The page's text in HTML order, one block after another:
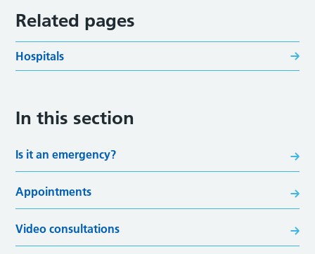
Related pages
Hospitals
In this section
Is it an emergency?
Appointments
Video consultations